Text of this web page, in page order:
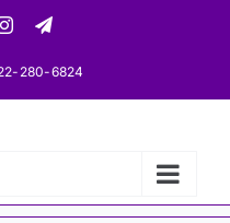
InstagramTelegram
280-6824